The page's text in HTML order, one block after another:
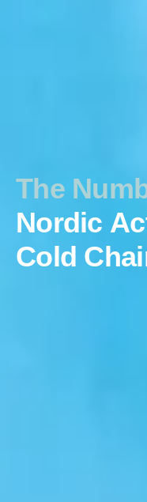
The
Nordic
Cold